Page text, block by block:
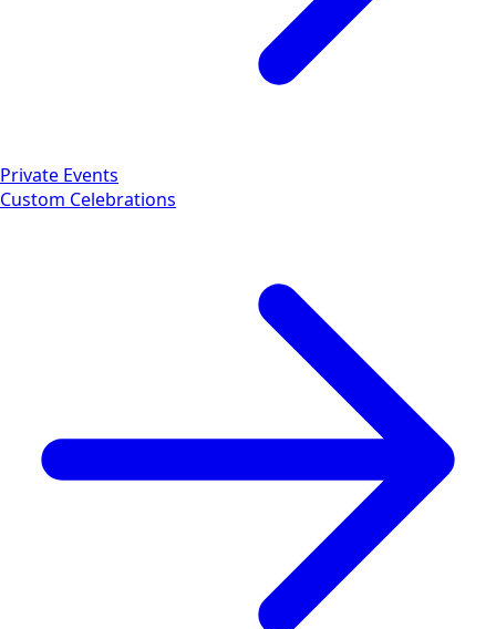
Private Events
Custom Celebrations